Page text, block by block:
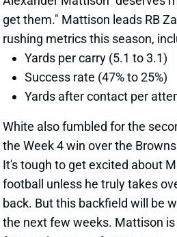
Success rate (47% to 25%)
Yards after contact per
White also fumbled for the
the Week 4 win over the Browns.
It's tough to get excited about
football unless he truly takes
back. But this backfield will be
the next few weeks. Mattison
fantasy leagues of 12+ teams.
Related Players|Zamir White